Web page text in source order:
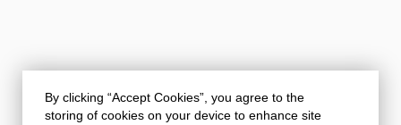
By clicking “Accept Cookies”, you agree to the
storing of cookies on your device to enhance site